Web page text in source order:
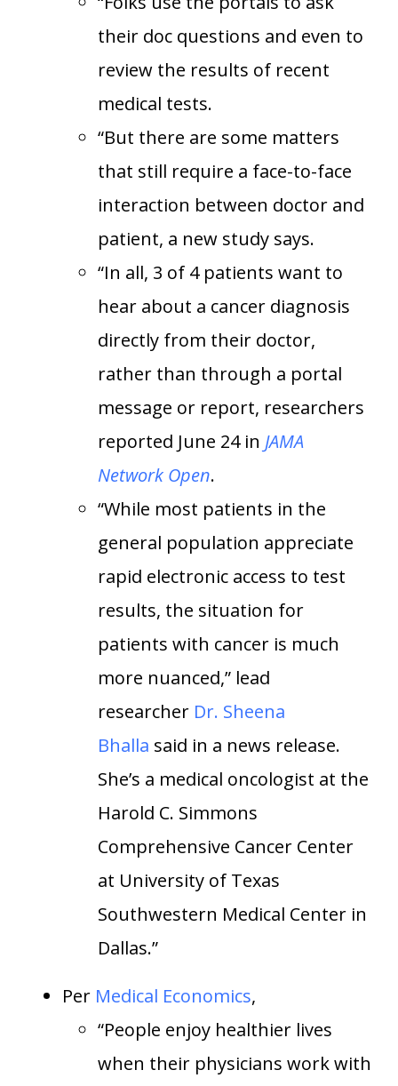
their doc questions and even to
review the results of recent
medical tests.
“But there are some matters
that still require a face-to-face
interaction between doctor and
patient, a new study says.
“In all, 3 of 4 patients want to
hear about a cancer diagnosis
directly from their doctor,
rather than through a portal
message or report, researchers
reported June 24 in JAMA
Network Open.
“While most patients in the
general population appreciate
rapid electronic access to test
results, the situation for
patients with cancer is much
more nuanced,” lead
researcher Dr. Sheena
Bhalla said in a news release.
She’s a medical oncologist at the
Harold C. Simmons
Comprehensive Cancer Center
at University of Texas
Southwestern Medical Center in
Dallas.”
Per Medical Economics,
“People enjoy healthier lives
when their physicians work with